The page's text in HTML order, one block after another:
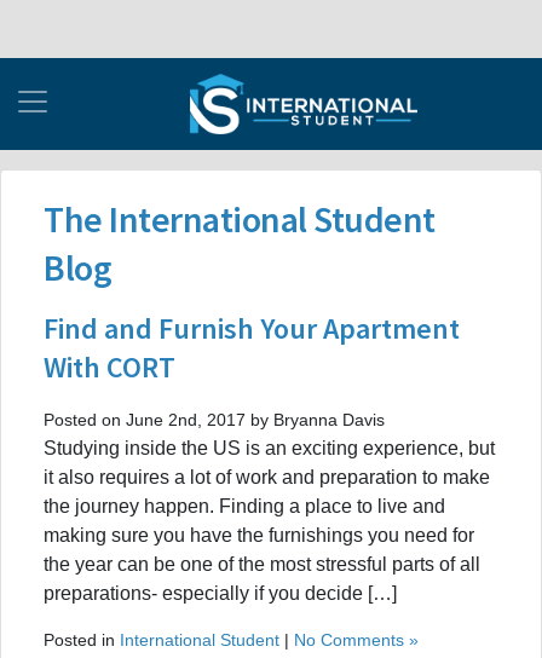
The International Student
Blog
Find and Furnish Your Apartment
With CORT
Posted on June 2nd, 2017 by Bryanna Davis
Studying inside the US is an exciting experience, but
it also requires a lot of work and preparation to make
the journey happen. Finding a place to live and
making sure you have the furnishings you need for
the year can be one of the most stressful parts of all
preparations- especially if you decide […]
Posted in International Student | No Comments »